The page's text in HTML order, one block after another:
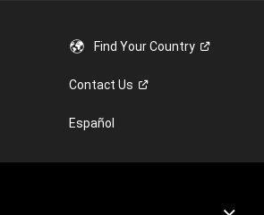
Find YourCountry
ContactUs
Español